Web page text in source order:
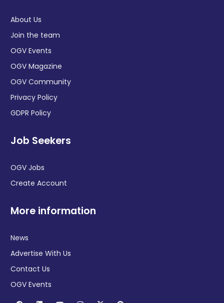
About Us
Join the team
OGV Events
OGV Magazine
OGV Community
Privacy Policy
GDPR Policy
Job Seekers
OGV Jobs
Create Account
More information
News
Advertise With Us
Contact Us
OGV Events